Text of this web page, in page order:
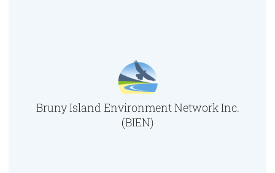
Bruny Island Environment Network Inc.
(BIEN)